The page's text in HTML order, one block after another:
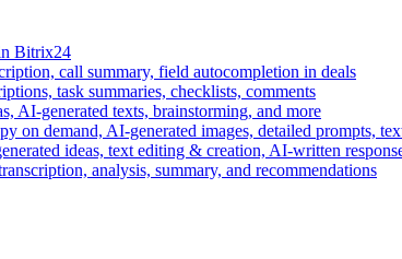
Bitrix24
call summary, field autocompletion in deals
task summaries, checklists, comments
AI-generated texts, brainstorming, and more
on demand, AI-generated images, detailed prompts,
ideas, text editing & creation, AI-written
analysis, summary, and recommendations